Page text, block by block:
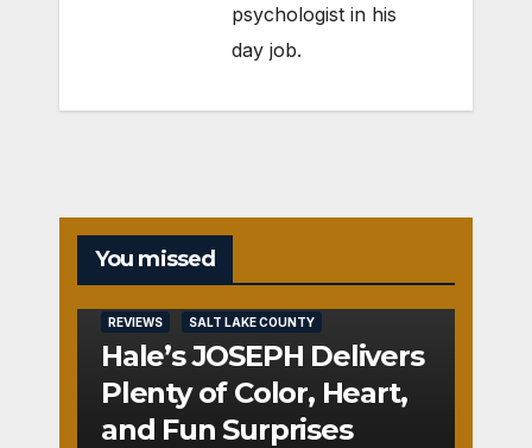
psychologist in his
day job.
You missed
REVIEWS SALT LAKE COUNTY
Hale’s JOSEPH Delivers
Plenty of Color, Heart,
and Fun Surprises